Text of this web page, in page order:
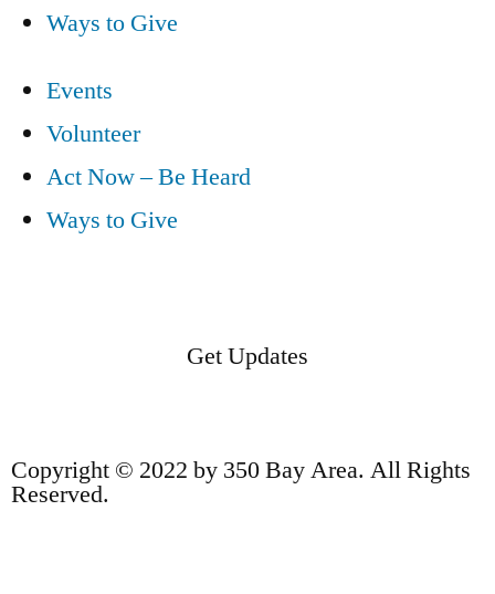
Ways to Give
Events
Volunteer
Act Now – Be Heard
Ways to Give
Get Updates
Copyright © 2022 by 350 Bay Area. All Rights
Reserved.